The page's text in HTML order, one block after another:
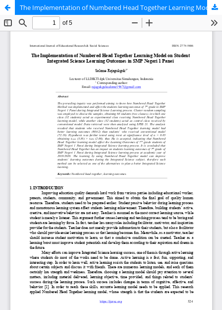
The Implementation of Numbered Head Together Learning Model on Student Integrated Science Learning Outcomes in SMP Negeri 1 Panei